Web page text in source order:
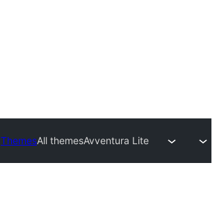
ThemesAll themesAvventura Lite